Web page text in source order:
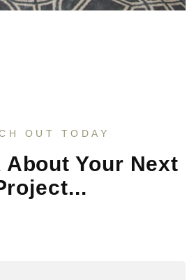
OUT TODAY
About Your Next